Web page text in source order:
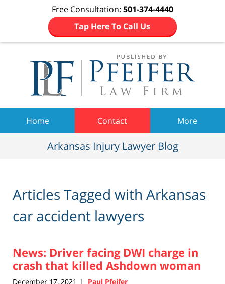
Free Consultation: 501-374-4440
Tap Here To Call Us
Home Contact More
Arkansas Injury Lawyer Blog
Articles Tagged with Arkansas
car accident lawyers
News: Driver facing DWI charge in
crash that killed Ashdown woman
December 17, 2021 | Paul Pfeifer